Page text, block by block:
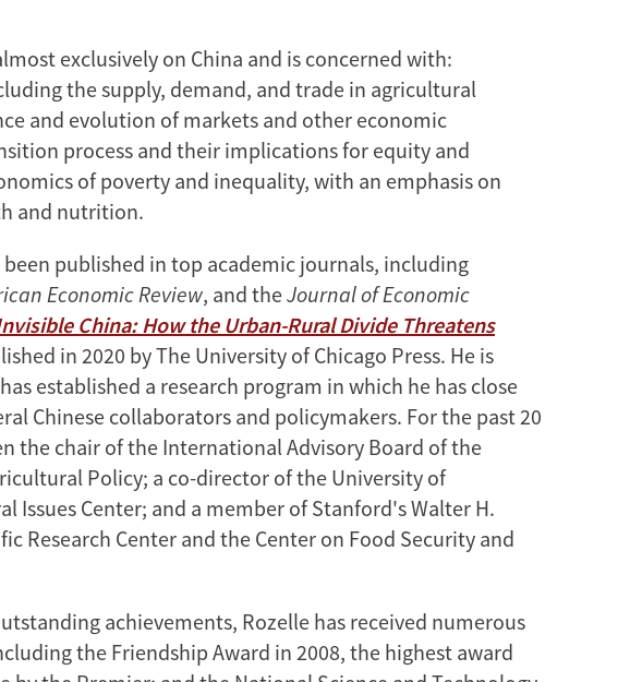
exclusively on China and is concerned with:
the supply, demand, and trade in agricultural
and evolution of markets and other economic
process and their implications for equity and
of poverty and inequality, with an emphasis on
and nutrition.
been published in top academic journals, including
Economic Review, and theJournal of Economic
China: How the Urban-Rural Divide Threatens
in 2020 by The University of Chicago Press. He is
established a research program in which he has close
Chinese collaborators and policymakers. For the past 20
the chair of the International Advisory Board of the
Policy; a co-director of the University of
Issues Center; and a member of Stanford's Walter H.
Research Center and the Center on Food Security and
achievements, Rozelle has received numerous
the Friendship Award in 2008, the highest award